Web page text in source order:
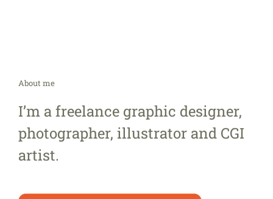
About me
I’m a freelance graphic designer,
photographer, illustrator and CGI
artist.